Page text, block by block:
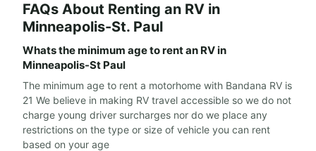
FAQs About Renting an RV in
Minneapolis-St. Paul
Whats the minimum age to rent an RV in
Minneapolis-St Paul
The minimum age to rent a motorhome with Bandana RV is
21 We believe in making RV travel accessible so we do not
charge young driver surcharges nor do we place any
restrictions on the type or size of vehicle you can rent
based on your age